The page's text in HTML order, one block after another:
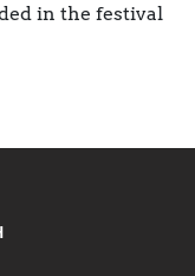
in the festival